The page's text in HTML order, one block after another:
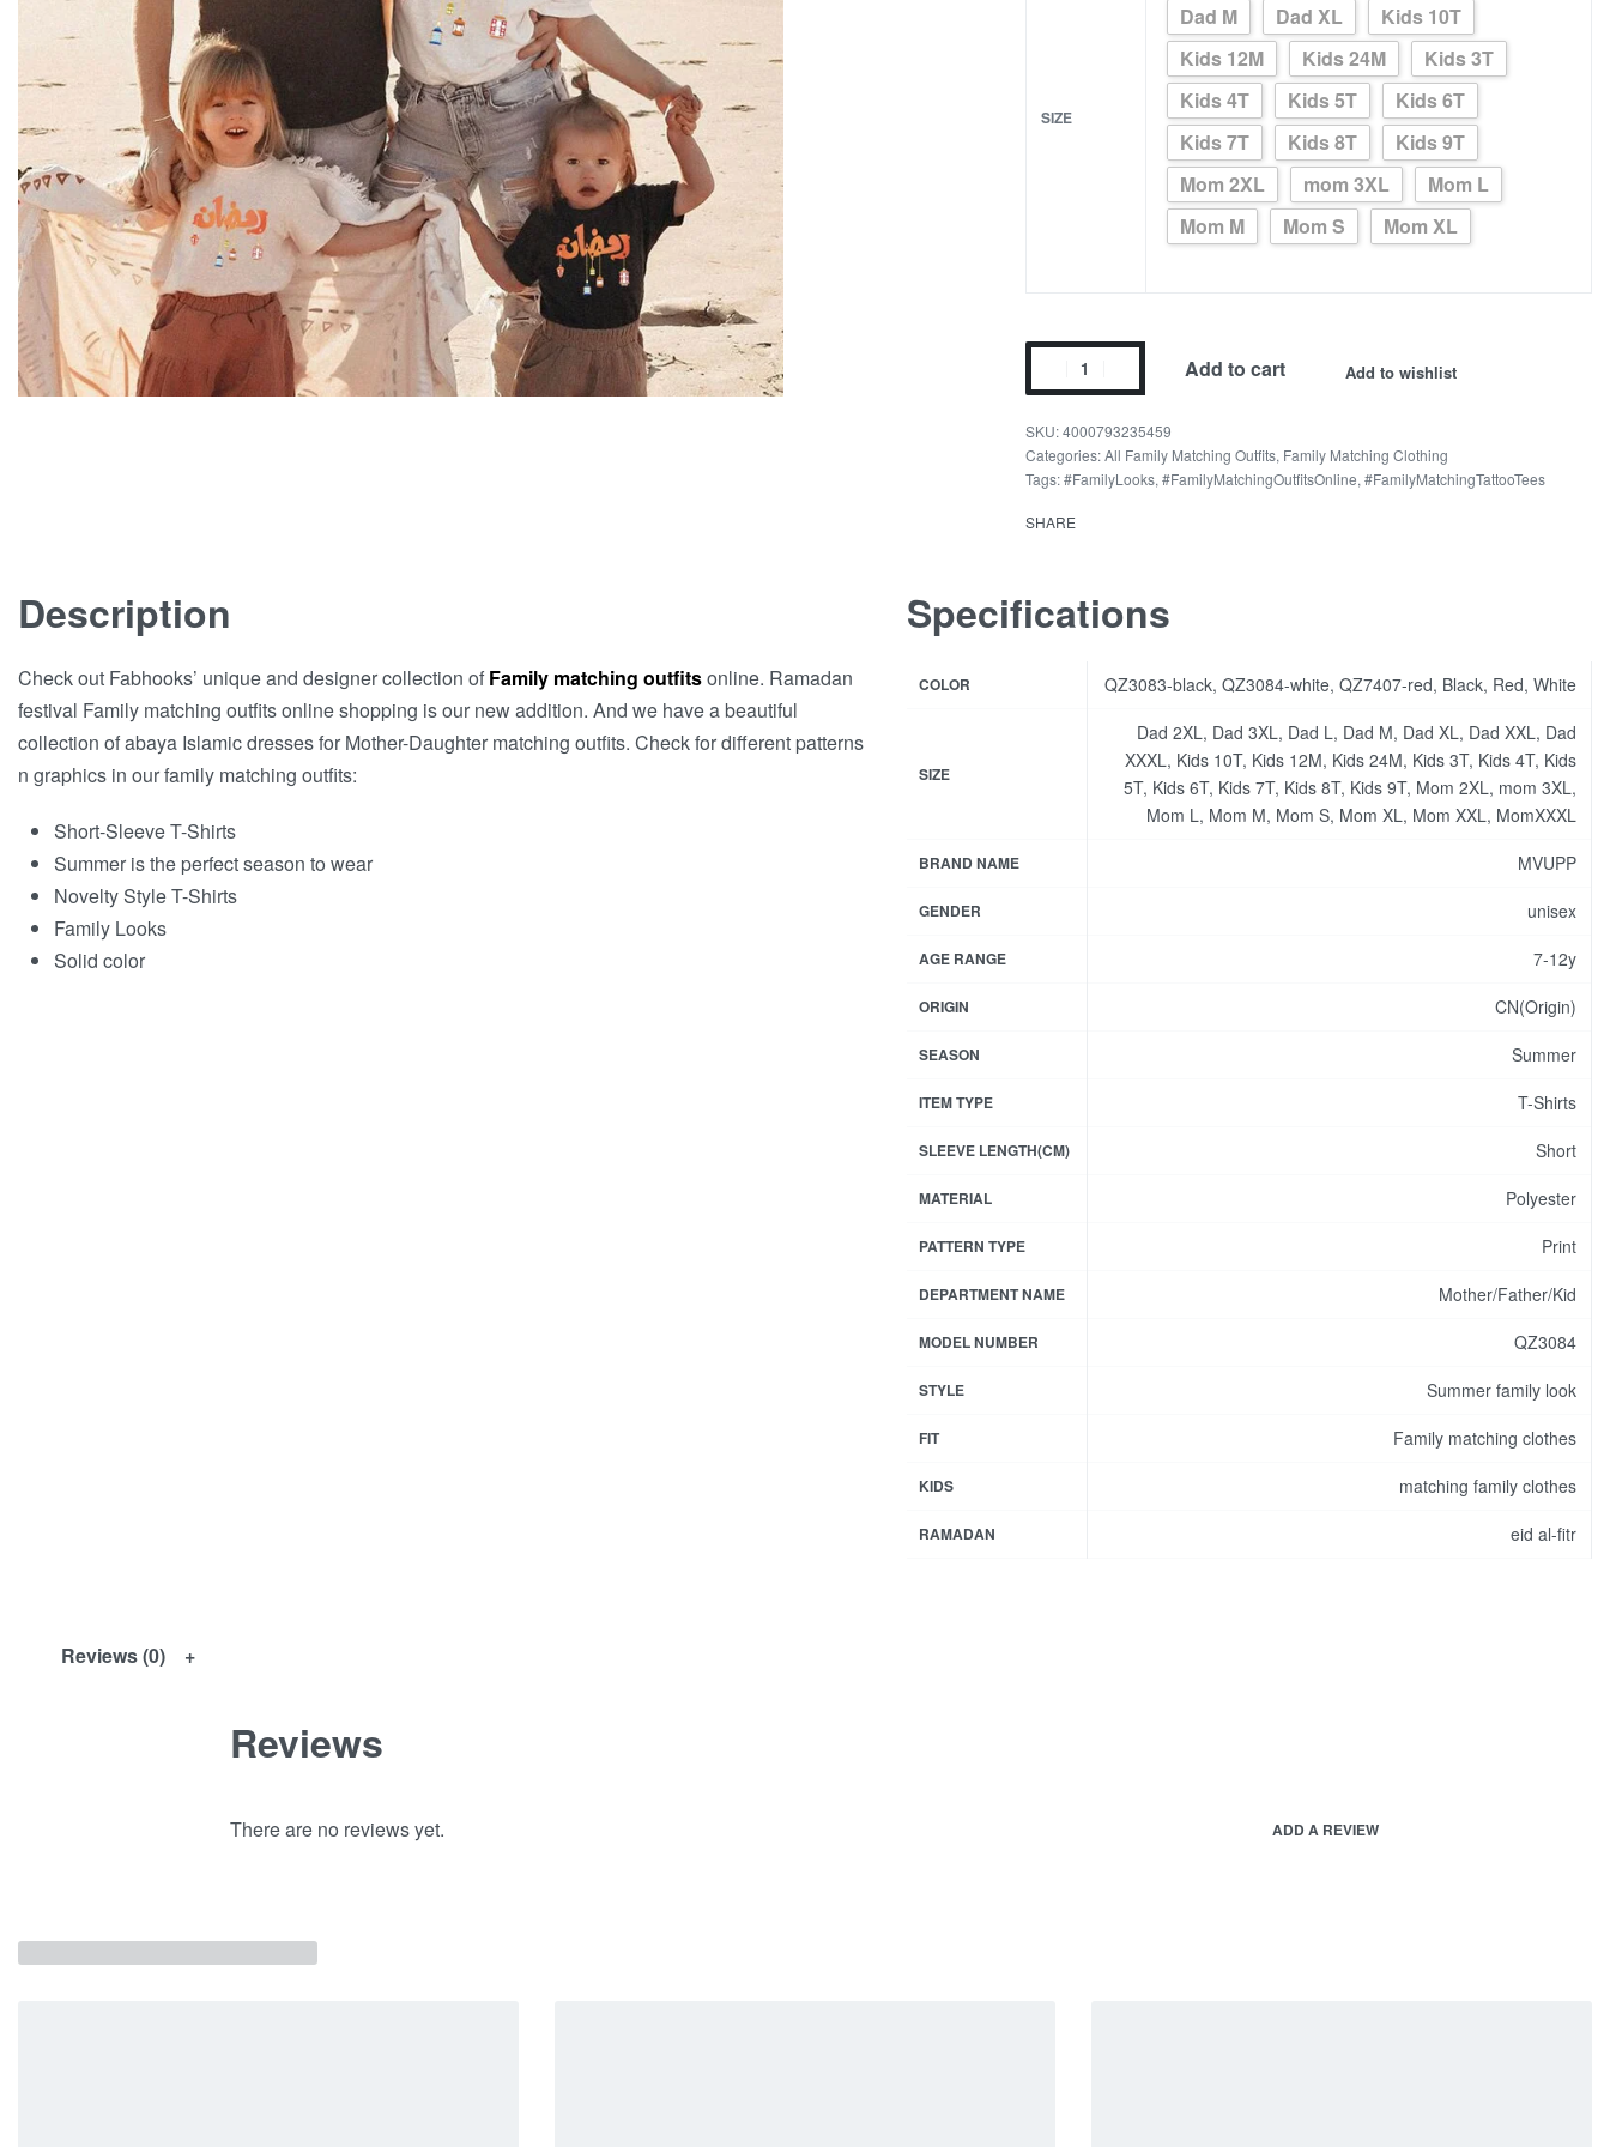
SIZE
Dad M
Dad XL
Kids 10T
Kids 12M
Kids 24M
Kids 3T
Kids 4T
Kids 5T
Kids 6T
Kids 7T
Kids 8T
Kids 9T
Mom 2XL
mom 3XL
Mom L
Mom M
Mom S Mom XL
Ramadan
Festival
Family
T-
Shirts
quantity
Add to cart Add to wishlist
4000793235459
Categories:All Family Matching Outfits, Family Matching Clothing
Tags:#FamilyLooks, #FamilyMatchingOutfitsOnline, #FamilyMatchingTattooTees
SHARE
Description
Check out Fabhooks’ unique and designer collection of Family matching outfitsonline. Ramadan
festival Family matching outfits online shopping is our new addition. And we have a beautiful
collection of abaya Islamic dresses for Mother-Daughter matching outfits. Check for different patterns
n graphics in our family matching outfits:
Short-Sleeve T-Shirts
Summer is the perfect season to wear
Novelty Style T-Shirts
Family Looks
Solid color
Specifications
COLOR QZ3083-black, QZ3084-white, QZ7407-red, Black, Red, White
SIZE
Dad 2XL, Dad 3XL, Dad L, Dad M, Dad XL, Dad XXL, Dad
XXXL, Kids 10T, Kids 12M, Kids 24M, Kids 3T, Kids 4T, Kids
5T, Kids 6T, Kids 7T, Kids 8T, Kids 9T, Mom 2XL, mom 3XL,
Mom L, Mom M, Mom S, Mom XL, Mom XXL, MomXXXL
BRAND NAME MVUPP
GENDER unisex
AGE RANGE 7-12y
ORIGIN CN(Origin)
SEASON Summer
ITEM TYPE T-Shirts
SLEEVE LENGTH(CM) Short
MATERIAL Polyester
PATTERN TYPE Print
DEPARTMENT NAME Mother/Father/Kid
MODEL NUMBER QZ3084
STYLE Summer family look
FIT Family matching clothes
KIDS matching family clothes
RAMADAN eid al-fitr
Reviews (0)
Reviews
There are no reviews yet. ADD A REVIEW